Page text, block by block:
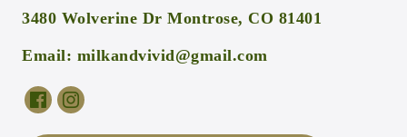
3480 Wolverine Dr Montrose, CO 81401
Email: milkandvivid@gmail.com